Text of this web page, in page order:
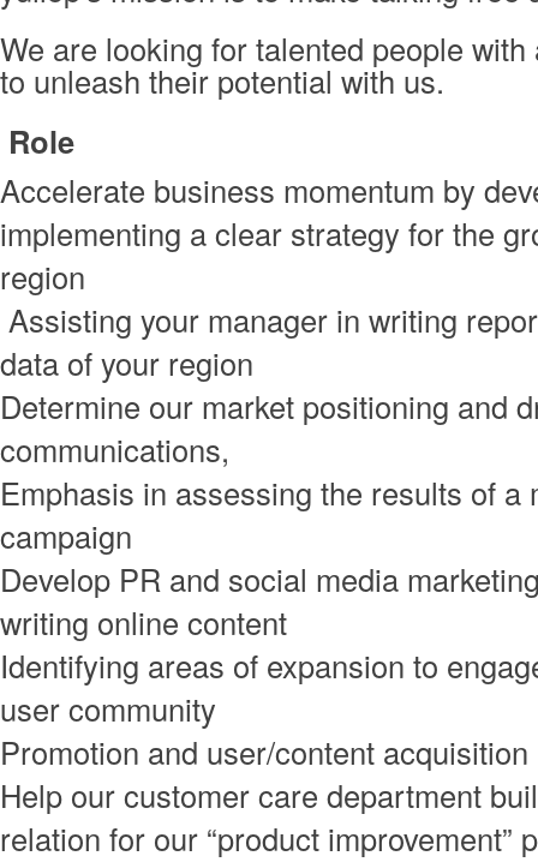
We are looking for talented people
to unleash their potential with us.
Role
Accelerate business momentum by
implementing a clear strategy for the
region
Assisting your manager in writing
data of your region
Determine our market positioning and
communications,
Emphasis in assessing the results of a
campaign
Develop PR and social media
writing online content
Identifying areas of expansion to
user community
Promotion and user/content acquisition
Help our customer care department
relation for our “product improvement”